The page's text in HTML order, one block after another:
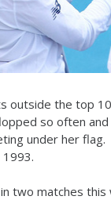
outside the top
so often
under her
1993.
two matches this